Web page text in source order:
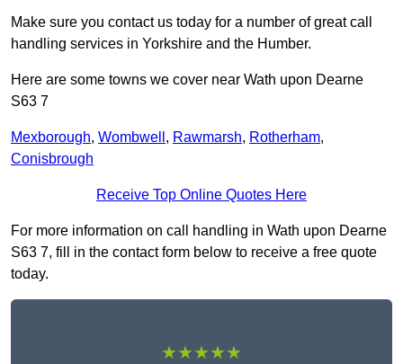
Make sure you contact us today for a number of great call
handling services in Yorkshire and the Humber.
Here are some towns we cover near Wath upon Dearne
S63 7
Mexborough, Wombwell , Rawmarsh, Rotherham,
Conisbrough
Receive Top Online Quotes Here
For more information on call handling in Wath upon Dearne
S63 7, fill in the contact form below to receive a free quote
today.
★★★★★